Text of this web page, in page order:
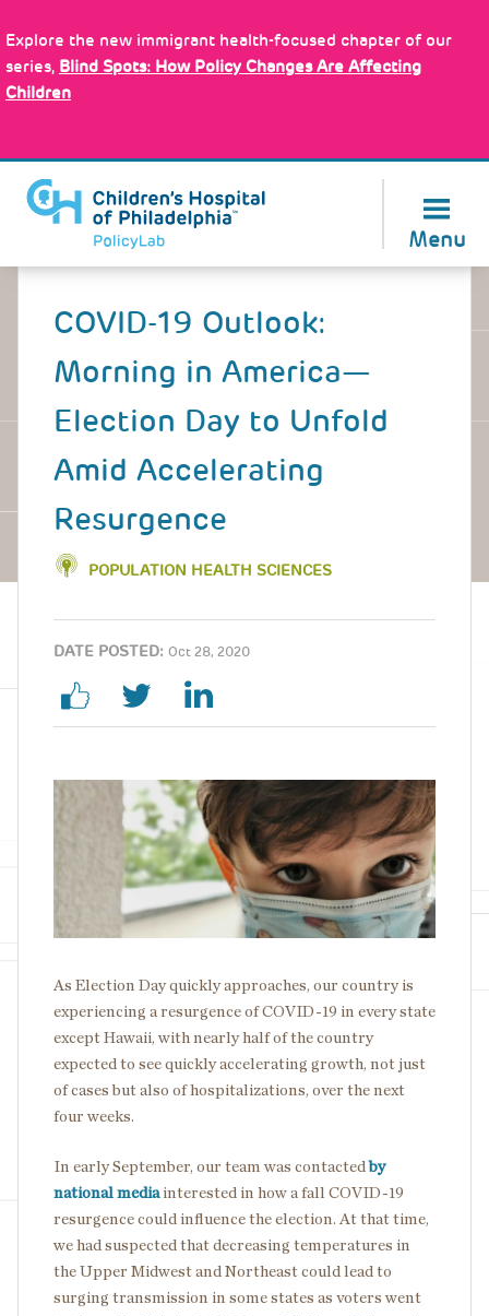
to
main
content
Explore the new immigrant health-focused chapter of our
series, Blind Spots: How Policy Changes Are Affecting
Children
Menu
Back
COVID-19 Outlook:
Morning in America—
Election Day to Unfold
Amid Accelerating
Resurgence
POPULATION HEALTH SCIENCES
DATE POSTED: Oct 28, 2020
Image
As Election Day quickly approaches, our country is
experiencing a resurgence of COVID-19 in every state
except Hawaii, with nearly half of the country
expected to see quickly accelerating growth, not just
of cases but also of hospitalizations, over the next
four weeks.
In early September, our team was contactedby
national mediainterested in how a fall COVID-19
resurgence could influence the election. At that time,
we had suspected that decreasing temperatures in
the Upper Midwest and Northeast could lead to
surging transmission in some states as voters went